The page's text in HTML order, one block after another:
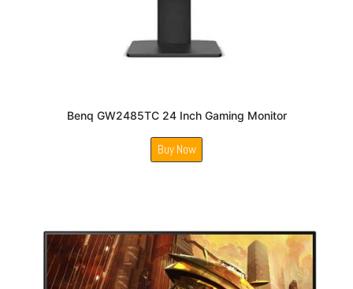
Benq GW2485TC 24 Inch Gaming Monitor
Buy Now